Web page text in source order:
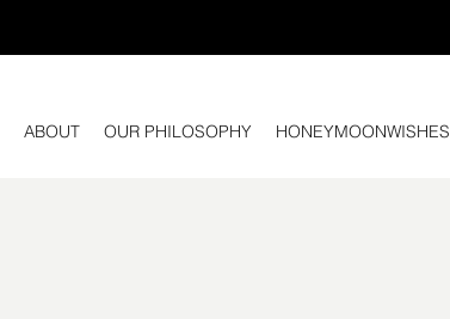
ABOUT OUR PHILOSOPHY HONEYMOONWISHES